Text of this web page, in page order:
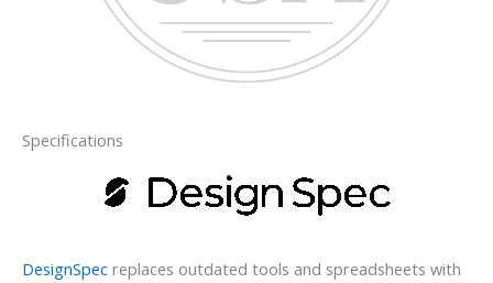
Specifications
DesignSpec replaces outdated tools and spreadsheets with